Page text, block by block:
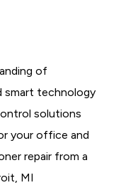
of
smart technology
solutions
your office and
repair from a
MI